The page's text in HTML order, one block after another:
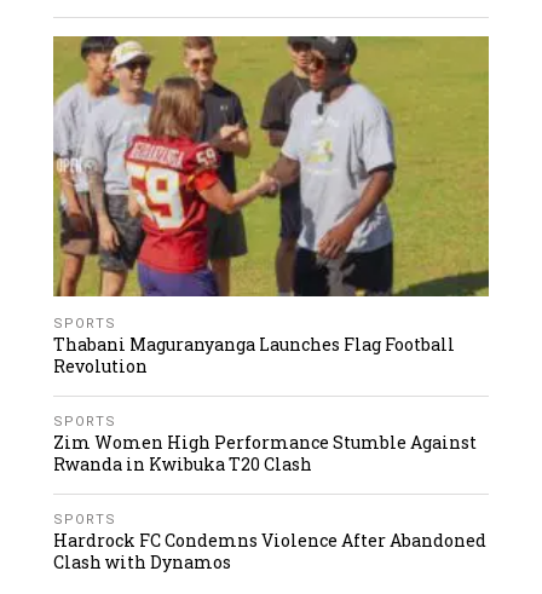
SPORTS
Thabani Maguranyanga Launches Flag Football
Revolution
SPORTS
Zim Women High Performance Stumble Against
Rwanda in Kwibuka T20 Clash
SPORTS
Hardrock FC Condemns Violence After Abandoned
Clash with Dynamos